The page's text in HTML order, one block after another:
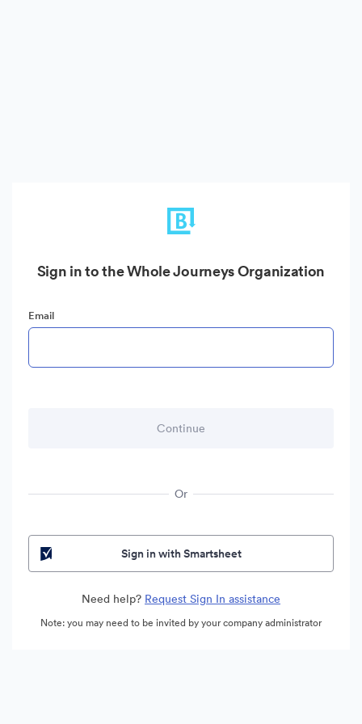
Sign in to the Whole Journeys Organization
Email
Or
Sign in with Smartsheet
Need help? Request Sign In assistance
Note: you may need to be invited by your company administrator